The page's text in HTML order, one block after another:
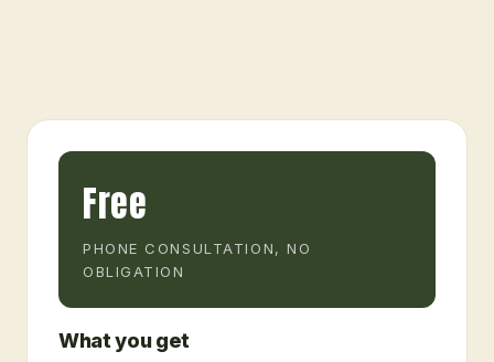
Free
PHONE CONSULTATION, NO
OBLIGATION
What you get